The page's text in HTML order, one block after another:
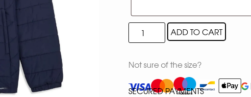
ADD TO CART
Not sure of the size?
SECURED PAYMENTS